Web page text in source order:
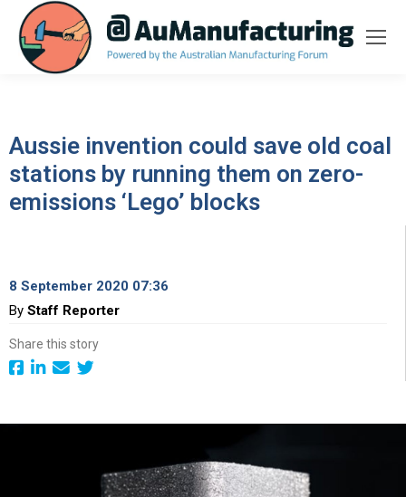
Aussie invention could save old coal
stations by running them on zero-
emissions ‘Lego’ blocks
8 September 2020 07:36
By Staff Reporter
Share this story